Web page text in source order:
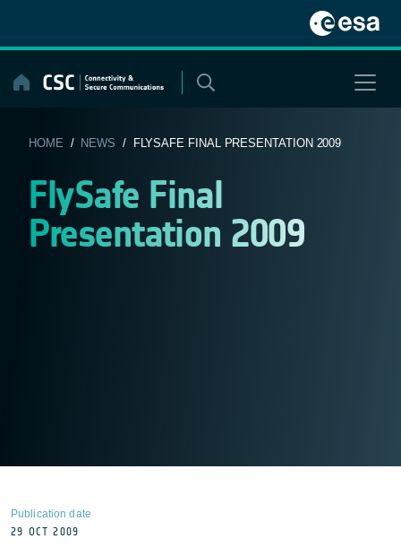
content
HOME / NEWS / FLYSAFE FINAL PRESENTATION 2009
FlySafe Final
Presentation 2009
Publication date
29 OCT 2009